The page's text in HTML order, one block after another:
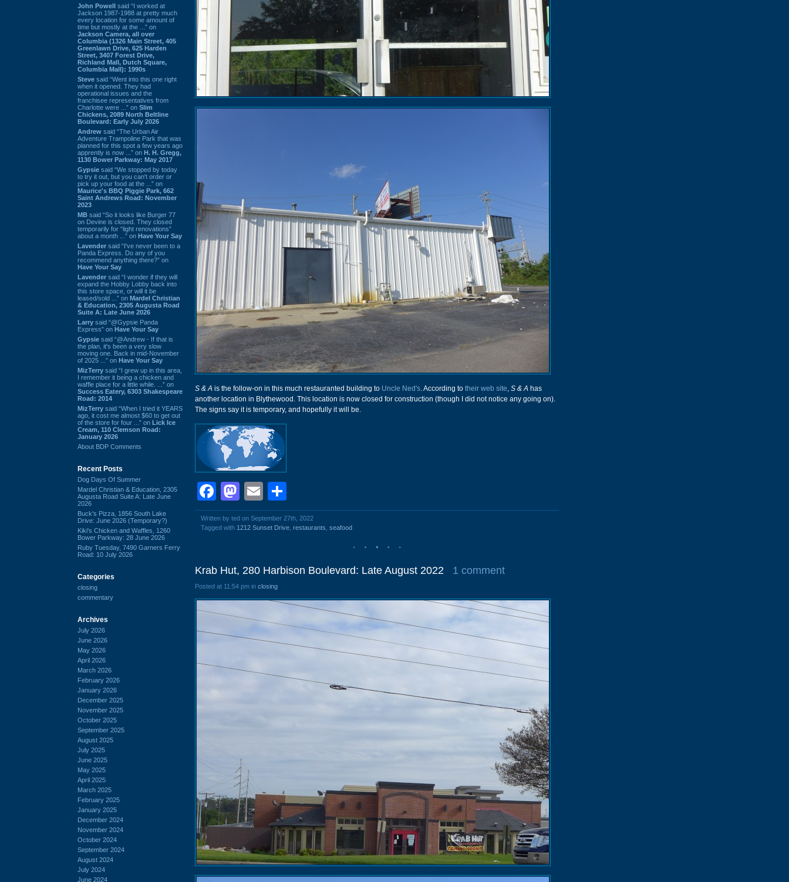
John Powell said “I worked at
Jackson 1987-1988 at pretty much
every location for some amount of
time but mostly at the ...” on
Jackson Camera, all over
Columbia (1326 Main Street, 405
Greenlawn Drive, 625 Harden
Street, 3407 Forest Drive,
Richland Mall, Dutch Square,
Columbia Mall): 1990s
Steve said “Went into this one right
when it opened. They had
operational issues and the
franchisee representatives from
Charlotte were ...” on Slim
Chickens, 2089 North Beltline
Boulevard: Early July 2026
Andrew said “The Urban Air
Adventure Trampoline Park that was
planned for this spot a few years ago
apprently is now ...” on H. H. Gregg,
1130 Bower Parkway: May 2017
Gypsie said “We stopped by today
to try it out, but you can't order or
pick up your food at the ...” on
Maurice's BBQ Piggie Park, 662
Saint Andrews Road: November
2023
MB said “So it looks like Burger 77
on Devine is closed. They closed
temporarily for “light renovations”
about a month ...” on Have Your Say
Lavender said “I've never been to a
Panda Express. Do any of you
recommend anything there?” on
Have Your Say
Lavender said “I wonder if they will
expand the Hobby Lobby back into
this store space, or will it be
leased/sold ...” on Mardel Christian
& Education, 2305 Augusta Road
Suite A: Late June 2026
Larry said “@Gypsie Panda
Express” on Have Your Say
Gypsie said “@Andrew - If that is
the plan, it's been a very slow
moving one. Back in mid-November
of 2025 ...” on Have Your Say
MizTerry said “I grew up in this area,
I remember it being a chicken and
waffle place for a little while. ...” on
Success Eatery, 6303 Shakespeare
Road: 2014
MizTerry said “When I tried it YEARS
ago, it cost me almost $60 to get out
of the store for four ...” on Lick Ice
Cream, 110 Clemson Road:
January 2026
About BDP Comments
Recent Posts
Dog Days Of Summer
Mardel Christian & Education, 2305
Augusta Road Suite A: Late June
2026
Buck's Pizza, 1856 South Lake
Drive: June 2026 (Temporary?)
Kiki's Chicken and Waffles, 1260
Bower Parkway: 28 June 2026
Ruby Tuesday, 7490 Garners Ferry
Road: 10 July 2026
Categories
closing
commentary
Archives
July 2026
June 2026
May 2026
April 2026
March 2026
February 2026
January 2026
December 2025
November 2025
October 2025
September 2025
August 2025
July 2025
June 2025
May 2025
April 2025
March 2025
February 2025
January 2025
December 2024
November 2024
October 2024
September 2024
August 2024
July 2024
June 2024
S & A is the follow-on in this much restauranted building to Uncle Ned's. According to their web site, S & A has
another location in Blythewood. This location is now closed for construction (though I did not notice any going on).
The signs say it is temporary, and hopefully it will be.
Facebook
Mastodon
Email
Written by ted on September 27th, 2022
Tagged with 1212 Sunset Drive restaurants seafood
Krab Hut, 280 Harbison Boulevard: Late August 2022 1 comment
Posted at 11:54 pm in closing